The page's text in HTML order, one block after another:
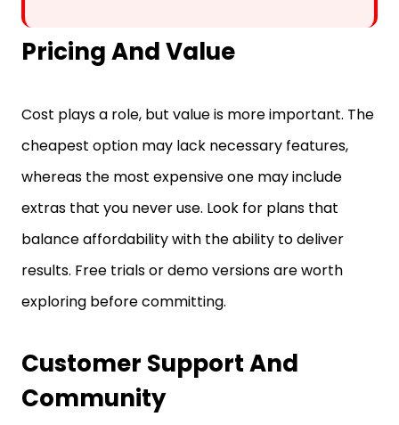
Pricing And Value
Cost plays a role, but value is more important. The
cheapest option may lack necessary features,
whereas the most expensive one may include
extras that you never use. Look for plans that
balance affordability with the ability to deliver
results. Free trials or demo versions are worth
exploring before committing.
Customer Support And
Community